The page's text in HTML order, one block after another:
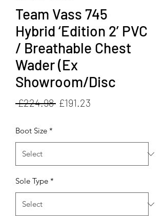
Team Vass 745
Hybrid ‘Edition 2’ PVC
/ Breathable Chest
Wader (Ex
Showroom/Disc
£224.98 Regular
£191.23
Boot Size *
Sole Type *